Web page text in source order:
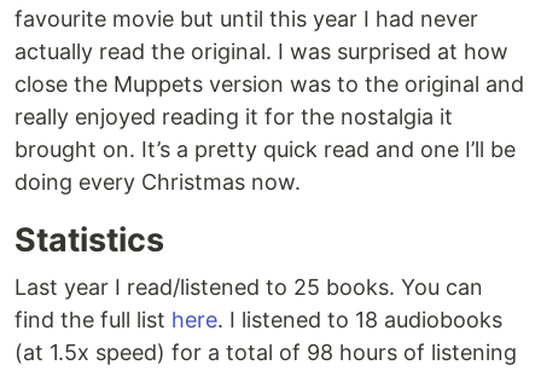
favourite movie but until this year I had never
actually read the original. I was surprised at how
close the Muppets version was to the original and
really enjoyed reading it for the nostalgia it
brought on. It’s a pretty quick read and one I’ll be
doing every Christmas now.
Statistics
Last year I read/listened to 25 books. You can
find the full list here. I listened to 18 audiobooks
(at 1.5x speed) for a total of 98 hours of listening